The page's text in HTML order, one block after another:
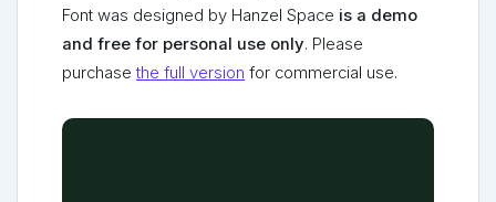
Font was designed by Hanzel Space is a demo
and free for personal use only. Please
purchasethe full version for commercial use.